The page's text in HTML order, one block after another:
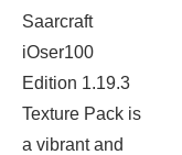
Saarcraft
iOser100
Edition 1.19.3
Texture Pack is
a vibrant and